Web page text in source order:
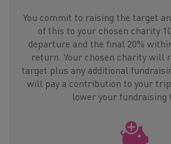
You commit to raising the target
of this to your chosen charity
departure and the final 20%
return. Your chosen charity will
target plus any additional
will pay a contribution to your
lower your fundraising